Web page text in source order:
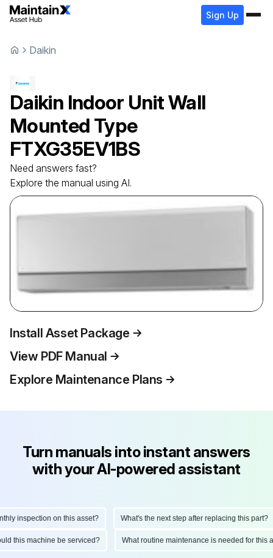
Sign Up
Daikin
Daikin Indoor Unit Wall
Mounted Type
FTXG35EV1BS
Need answers fast?
Explore the manual using AI.
Install Asset Package
View PDF Manual
Explore Maintenance Plans
Turn manuals into instant answers
with your AI-powered assistant
inspection on this asset? What's the next step after replacing this part?
this machine be serviced? What routine maintenance is needed for